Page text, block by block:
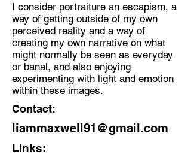
I consider portraiture an escapism, a
way of getting outside of my own
perceived reality and a way of
creating my own narrative on what
might normally be seen as everyday
or banal, and also enjoying
experimenting with light and emotion
within these images.
Contact:
liammaxwell91@gmail.com
Links: